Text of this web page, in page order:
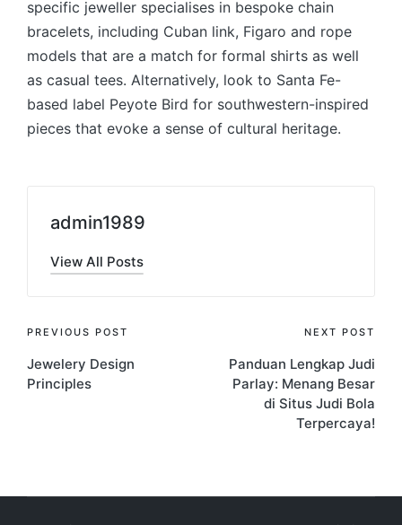
specific jeweller specialises in bespoke chain
bracelets, including Cuban link, Figaro and rope
models that are a match for formal shirts as well
as casual tees. Alternatively, look to Santa Fe-
based label Peyote Bird for southwestern-inspired
pieces that evoke a sense of cultural heritage.
admin1989
View All Posts
Post
navigation
PREVIOUS POST
Jewelery Design
Principles
NEXT POST
Panduan Lengkap Judi
Parlay: Menang Besar
di Situs Judi Bola
Terpercaya!